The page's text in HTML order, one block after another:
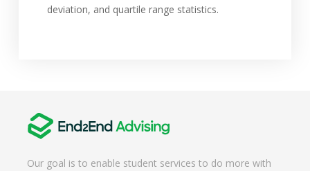
deviation, and quartile range statistics.
Our goal is to enable student services to do more with